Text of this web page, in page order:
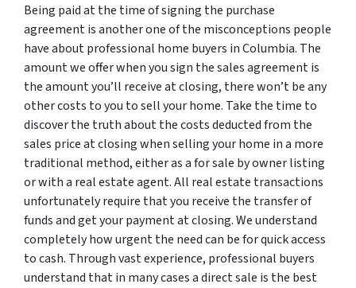
Being paid at the time of signing the purchase
agreement is another one of the misconceptions people
have about professional home buyers in Columbia. The
amount we offer when you sign the sales agreement is
the amount you’ll receive at closing, there won’t be any
other costs to you to sell your home. Take the time to
discover the truth about the costs deducted from the
sales price at closing when selling your home in a more
traditional method, either as a for sale by owner listing
or with a real estate agent. All real estate transactions
unfortunately require that you receive the transfer of
funds and get your payment at closing. We understand
completely how urgent the need can be for quick access
to cash. Through vast experience, professional buyers
understand that in many cases a direct sale is the best